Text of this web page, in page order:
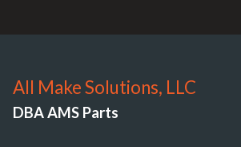
All Make Solutions, LLC
DBA AMS Parts